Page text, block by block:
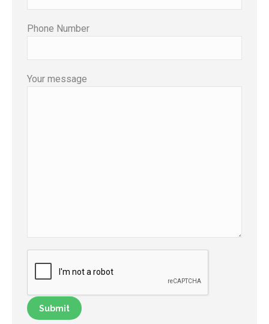
Phone Number
Your message